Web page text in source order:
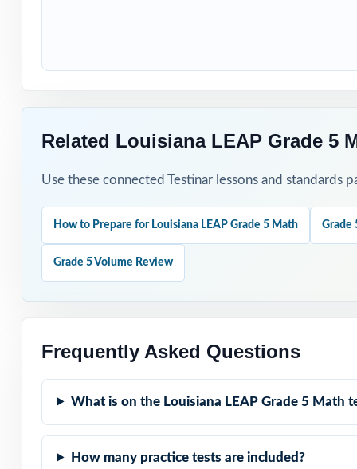
Reserve Test 3
Standards
Compact and
Related Louisiana LEAP Grade 5
Use these connected Testinar lessons and
How to Prepare for Louisiana LEAP Grade 5 Math Grade
Grade 5 Volume Review
Frequently Asked Questions
What is on the Louisiana LEAP Grade 5 Math
How many practice tests are included?